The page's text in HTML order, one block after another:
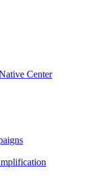
Center